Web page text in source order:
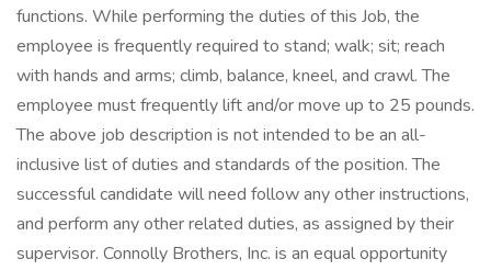
functions. While performing the duties of this Job, the
employee is frequently required to stand; walk; sit; reach
with hands and arms; climb, balance, kneel, and crawl. The
employee must frequently lift and/or move up to 25 pounds.
The above job description is not intended to be an all-
inclusive list of duties and standards of the position. The
successful candidate will need follow any other instructions,
and perform any other related duties, as assigned by their
supervisor. Connolly Brothers, Inc. is an equal opportunity